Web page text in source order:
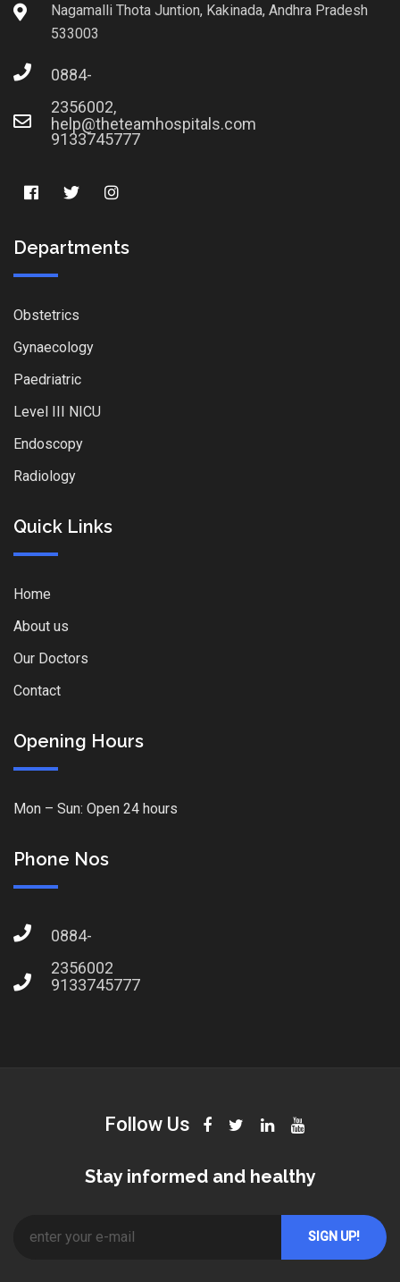
Nagamalli Thota Juntion, Kakinada, Andhra Pradesh
533003
0884-
2356002,
9133745777
help@theteamhospitals.com
Departments
Obstetrics
Gynaecology
Paedriatric
Level III NICU
Endoscopy
Radiology
Quick Links
Home
About us
Our Doctors
Contact
Opening Hours
Mon – Sun: Open 24 hours
Phone Nos
0884-
2356002
9133745777
Follow Us
Stay informed and healthy